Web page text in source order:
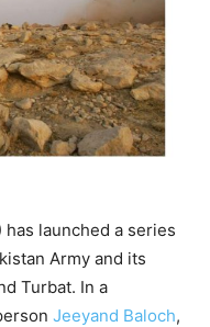
launched a series
Army and its
Turbat. In a
Jeeyand Baloch,